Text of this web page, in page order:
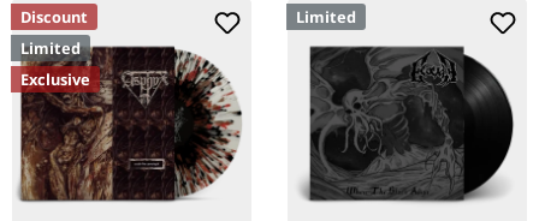
Discount
Limited
Exclusive
Limited